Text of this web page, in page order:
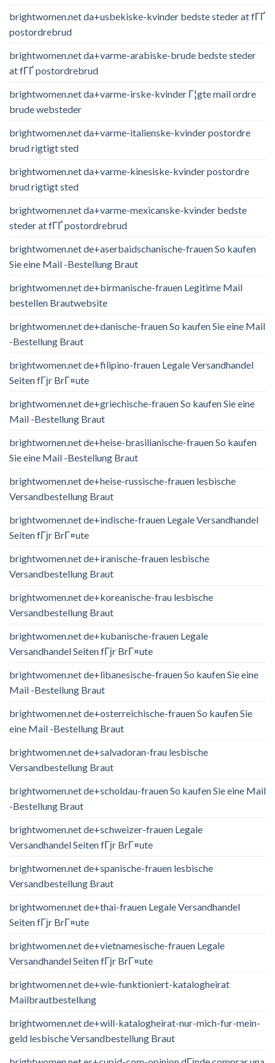
brightwomen.net da+usbekiske-kvinder bedste steder at fГҐ
postordrebrud
brightwomen.net da+varme-arabiske-brude bedste steder
at fГҐ postordrebrud
brightwomen.net da+varme-irske-kvinder Г¦gte mail ordre
brude websteder
brightwomen.net da+varme-italienske-kvinder postordre
brud rigtigt sted
brightwomen.net da+varme-kinesiske-kvinder postordre
brud rigtigt sted
brightwomen.net da+varme-mexicanske-kvinder bedste
steder at fГҐ postordrebrud
brightwomen.net de+aserbaidschanische-frauen So kaufen
Sie eine Mail -Bestellung Braut
brightwomen.net de+birmanische-frauen Legitime Mail
bestellen Brautwebsite
brightwomen.net de+danische-frauen So kaufen Sie eine Mail
-Bestellung Braut
brightwomen.net de+filipino-frauen Legale Versandhandel
Seiten fГјr BrГ¤ute
brightwomen.net de+griechische-frauen So kaufen Sie eine
Mail -Bestellung Braut
brightwomen.net de+heise-brasilianische-frauen So kaufen
Sie eine Mail -Bestellung Braut
brightwomen.net de+heise-russische-frauen lesbische
Versandbestellung Braut
brightwomen.net de+indische-frauen Legale Versandhandel
Seiten fГјr BrГ¤ute
brightwomen.net de+iranische-frauen lesbische
Versandbestellung Braut
brightwomen.net de+koreanische-frau lesbische
Versandbestellung Braut
brightwomen.net de+kubanische-frauen Legale
Versandhandel Seiten fГјr BrГ¤ute
brightwomen.net de+libanesische-frauen So kaufen Sie eine
Mail -Bestellung Braut
brightwomen.net de+osterreichische-frauen So kaufen Sie
eine Mail -Bestellung Braut
brightwomen.net de+salvadoran-frau lesbische
Versandbestellung Braut
brightwomen.net de+scholdau-frauen So kaufen Sie eine Mail
-Bestellung Braut
brightwomen.net de+schweizer-frauen Legale
Versandhandel Seiten fГјr BrГ¤ute
brightwomen.net de+spanische-frauen lesbische
Versandbestellung Braut
brightwomen.net de+thai-frauen Legale Versandhandel
Seiten fГјr BrГ¤ute
brightwomen.net de+vietnamesische-frauen Legale
Versandhandel Seiten fГјr BrГ¤ute
brightwomen.net de+wie-funktioniert-katalogheirat
Mailbrautbestellung
brightwomen.net de+will-katalogheirat-nur-mich-fur-mein-
geld lesbische Versandbestellung Braut